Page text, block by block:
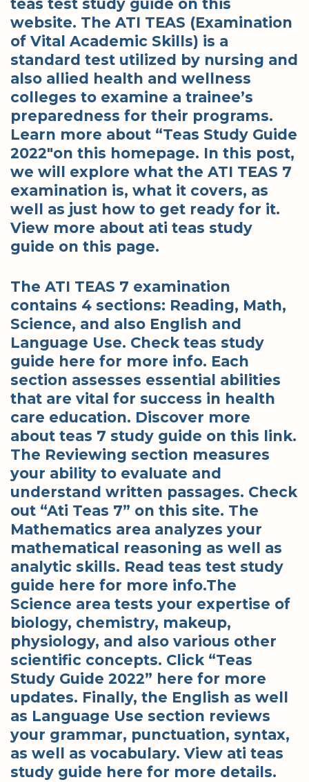
teas test study guide on this
website. The ATI TEAS (Examination
of Vital Academic Skills) is a
standard test utilized by nursing and
also allied health and wellness
colleges to examine a trainee’s
preparedness for their programs.
Learn more about “Teas Study Guide
2022″on this homepage. In this post,
we will explore what the ATI TEAS 7
examination is, what it covers, as
well as just how to get ready for it.
View more about ati teas study
guide on this page.
The ATI TEAS 7 examination
contains 4 sections: Reading, Math,
Science, and also English and
Language Use. Check teas study
guide here for more info. Each
section assesses essential abilities
that are vital for success in health
care education. Discover more
about teas 7 study guide on this link.
The Reviewing section measures
your ability to evaluate and
understand written passages. Check
out “Ati Teas 7” on this site. The
Mathematics area analyzes your
mathematical reasoning as well as
analytic skills. Read teas test study
guide here for more info.The
Science area tests your expertise of
biology, chemistry, makeup,
physiology, and also various other
scientific concepts. Click “Teas
Study Guide 2022” here for more
updates. Finally, the English as well
as Language Use section reviews
your grammar, punctuation, syntax,
as well as vocabulary. View ati teas
study guide here for more details.